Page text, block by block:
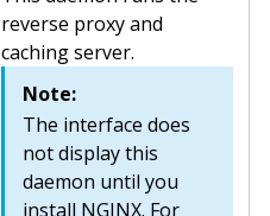
reverse proxy and
caching server.
Note:
The interface does
not display this
daemon until you
install NGINX. For